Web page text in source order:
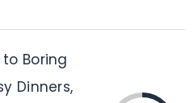
Boring
Dinners,